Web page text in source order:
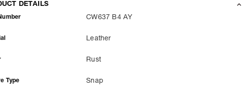
DETAILS
CW637 B4 AY
Leather
Rust
Type Snap